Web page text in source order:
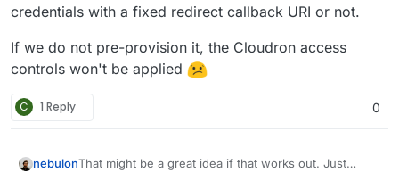
credentials with a fixed redirect callback URI or not.
If we do not pre-provision it, the Cloudron access
controls won't be applied
C 1 Reply 0
nebulonThat might be a great idea if that works out. Just